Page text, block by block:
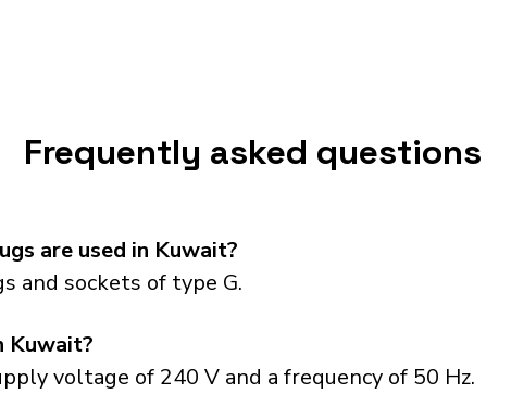
Frequently asked questions
are used in Kuwait?
and sockets of type G.
Kuwait?
voltage of 240 V and a frequency of 50 Hz.